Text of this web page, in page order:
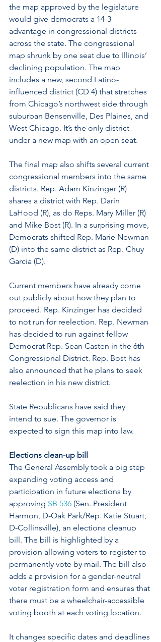
the map approved by the legislature
would give democrats a 14-3
advantage in congressional districts
across the state. The congressional
map shrunk by one seat due to Illinois’
declining population. The map
includes a new, second Latino-
influenced district (CD 4) that stretches
from Chicago’s northwest side through
suburban Bensenville, Des Plaines, and
West Chicago. It’s the only district
under a new map with an open seat.
The final map also shifts several current
congressional members into the same
districts. Rep. Adam Kinzinger (R)
shares a district with Rep. Darin
LaHood (R), as do Reps. Mary Miller (R)
and Mike Bost (R). In a surprising move,
Democrats shifted Rep. Marie Newman
(D) into the same district as Rep. Chuy
Garcia (D).
Current members have already come
out publicly about how they plan to
proceed. Rep. Kinzinger has decided
to not run for reelection. Rep. Newman
has decided to run against fellow
Democrat Rep. Sean Casten in the 6th
Congressional District. Rep. Bost has
also announced that he plans to seek
reelection in his new district.
State Republicans have said they
intend to sue. The governor is
expected to sign this map into law.
Elections clean-up bill
The General Assembly took a big step
expanding voting access and
participation in future elections by
approving SB 536 (Sen. President
Harmon, D-Oak Park/Rep. Katie Stuart,
D-Collinsville), an elections cleanup
bill. The bill is highlighted by a
provision allowing voters to register to
permanently vote by mail. The bill also
adds a provision for a gender-neutral
voter registration form and ensures that
there must be a wheelchair-accessible
voting booth at each voting location.
It changes specific dates and deadlines